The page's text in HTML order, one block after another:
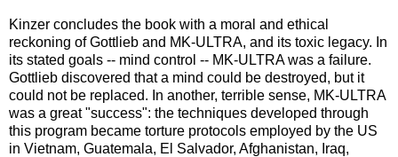
Kinzer concludes the book with a moral and ethical
reckoning of Gottlieb and MK-ULTRA, and its toxic legacy. In
its stated goals -- mind control -- MK-ULTRA was a failure.
Gottlieb discovered that a mind could be destroyed, but it
could not be replaced. In another, terrible sense, MK-ULTRA
was a great "success": the techniques developed through
this program became torture protocols employed by the US
in Vietnam, Guatemala, El Salvador, Afghanistan, Iraq,